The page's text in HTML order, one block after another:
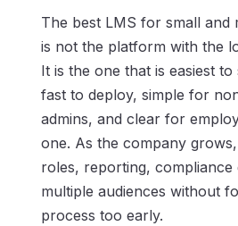
The best LMS for small and
is not the platform with the
It is the one that is easiest
fast to deploy, simple for
admins, and clear for
one. As the company
roles, reporting, compliance
multiple audiences without
process too early.